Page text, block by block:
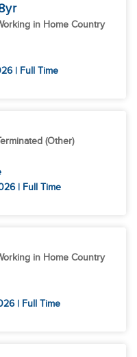
yr
in Home Country
| Full Time
(Other)
| Full Time
in Home Country
| Full Time